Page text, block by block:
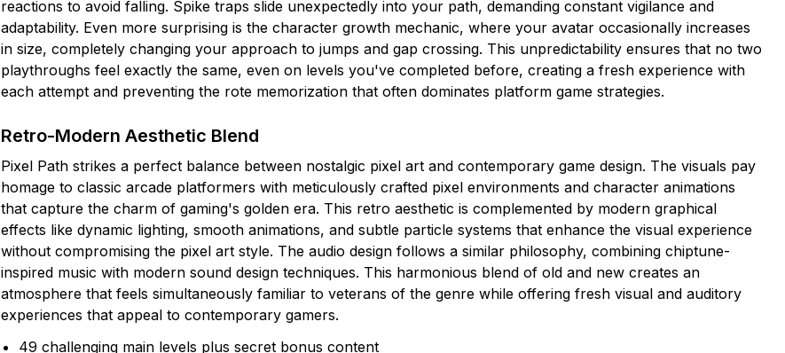
reactions to avoid falling. Spike traps slide unexpectedly into your path, demanding constant vigilance and
adaptability. Even more surprising is the character growth mechanic, where your avatar occasionally increases
in size, completely changing your approach to jumps and gap crossing. This unpredictability ensures that no two
playthroughs feel exactly the same, even on levels you've completed before, creating a fresh experience with
each attempt and preventing the rote memorization that often dominates platform game strategies.
Retro-Modern Aesthetic Blend
Pixel Path strikes a perfect balance between nostalgic pixel art and contemporary game design. The visuals pay
homage to classic arcade platformers with meticulously crafted pixel environments and character animations
that capture the charm of gaming's golden era. This retro aesthetic is complemented by modern graphical
effects like dynamic lighting, smooth animations, and subtle particle systems that enhance the visual experience
without compromising the pixel art style. The audio design follows a similar philosophy, combining chiptune-
inspired music with modern sound design techniques. This harmonious blend of old and new creates an
atmosphere that feels simultaneously familiar to veterans of the genre while offering fresh visual and auditory
experiences that appeal to contemporary gamers.
49 challenging main levels plus secret bonus content